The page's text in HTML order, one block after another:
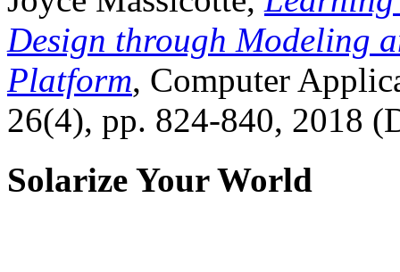
Design through Modeling
Platform, Computer
26(4), pp. 824-840, 2018
Solarize Your World